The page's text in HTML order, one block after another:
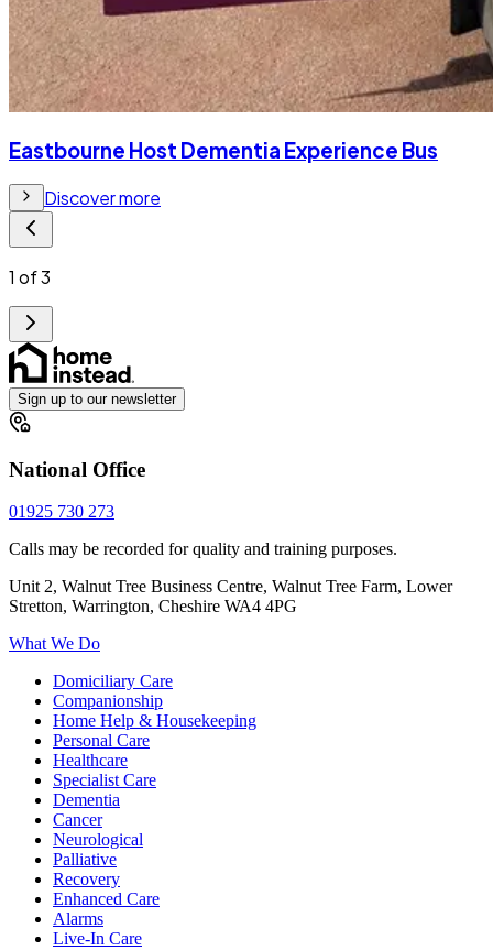
Eastbourne Host Dementia Experience Bus
Discover more
1 of3
Sign up to our newsletter
National Office
01925 730 273
Calls may be recorded for quality and training purposes.
Unit 2, Walnut Tree Business Centre, Walnut Tree Farm, Lower
Stretton, Warrington, Cheshire WA4 4PG
What We Do
Domiciliary Care
Companionship
Home Help & Housekeeping
Personal Care
Healthcare
Specialist Care
Dementia
Cancer
Neurological
Palliative
Recovery
Enhanced Care
Alarms
Live-In Care